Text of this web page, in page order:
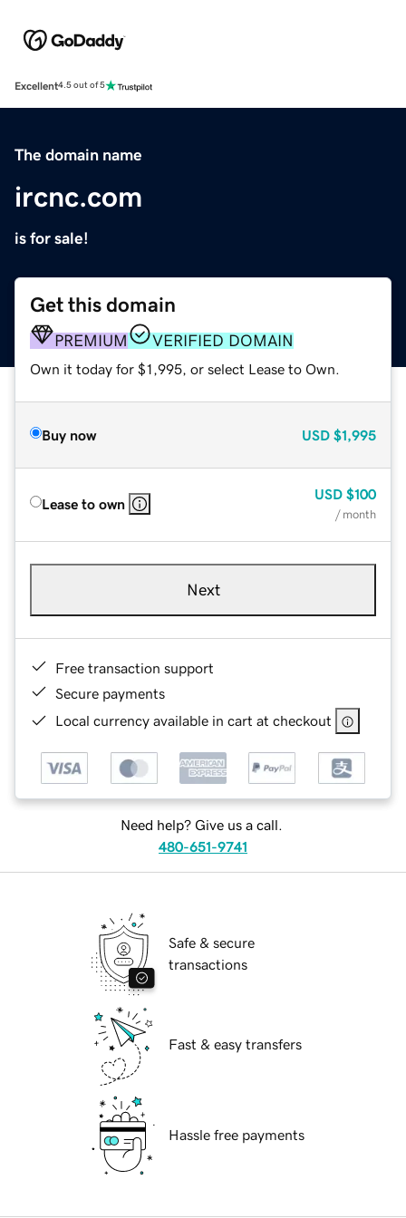
Excellent4.5 out of 5
The domain name
ircnc.com
is for sale!
Get this domain
PREMIUM VERIFIED DOMAIN
Own it today for $1,995, or select Lease to Own.
Buy now USD $1,995
Lease to own
USD $100
/ month
Next
Free transaction support
Secure payments
Local currency available in cart at checkout
Need help? Give us a call.
480-651-9741
Safe & secure
transactions
Fast & easy transfers
Hassle free payments